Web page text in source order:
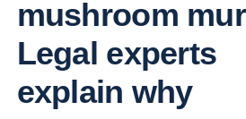
mushroom
Legal experts
explain why